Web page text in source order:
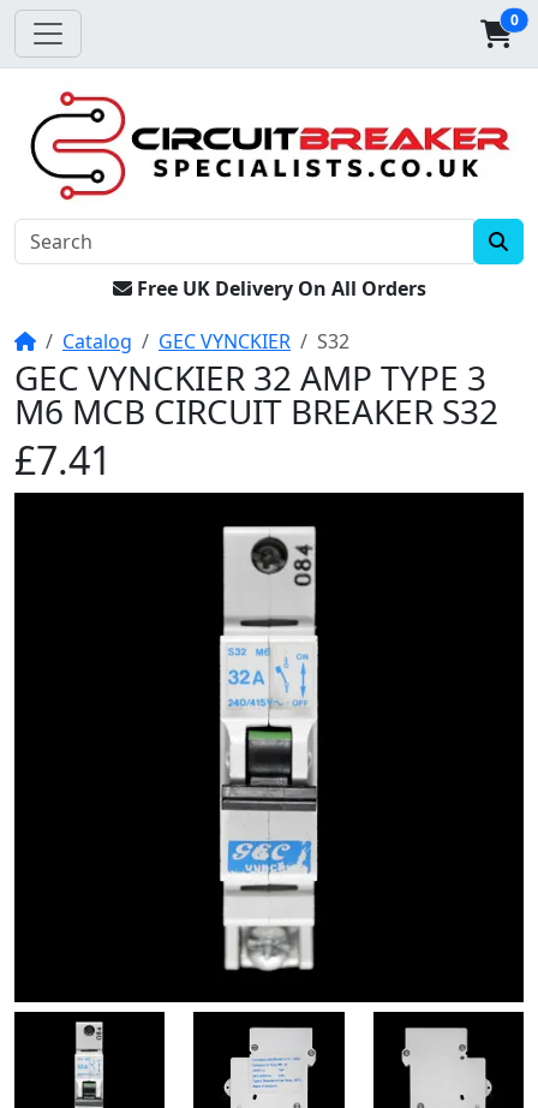
0
Free UK Delivery On All Orders
HomeCatalog GEC VYNCKIER S32
GEC VYNCKIER 32 AMP TYPE 3
M6 MCB CIRCUIT BREAKER S32
£7.41